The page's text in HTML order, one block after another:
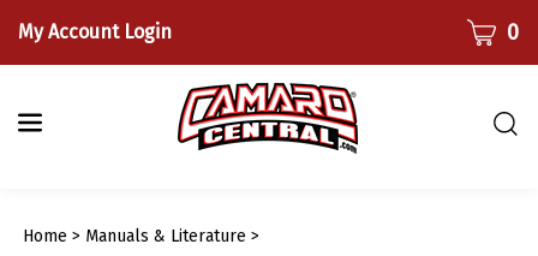
content
My Account Login CART0
Home > Manuals & Literature >